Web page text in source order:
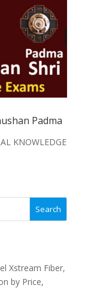
Padma
KNOWLEDGE
Search
Xstream Fiber,
by Price,